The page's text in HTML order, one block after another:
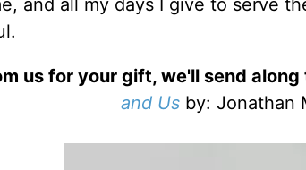
us for your gift, we'll send
and Us by: Jonathan